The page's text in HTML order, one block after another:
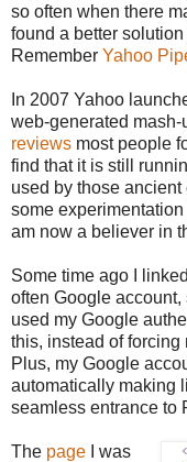
so often when there
found a better
Remember Yahoo
In 2007 Yahoo
web-generated mash-
reviews most people
find that it is still
used by those
some
am now a believer in
Some time ago I
often Google
used my Google
this, instead of forcing
Plus, my Google
automatically making
seamless entrance to
The page I was